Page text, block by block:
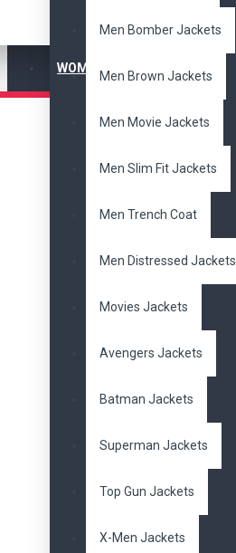
WOMEN'S JACKET
Men Bomber Jackets
Men Brown Jackets
Men Movie Jackets
Men Slim Fit Jackets
Men Trench Coat
Men Distressed Jackets
Movies Jackets
Avengers Jackets
Batman Jackets
Superman Jackets
Top Gun Jackets
X-Men Jackets
Men Bikers Jackets
Men Slim Fit Jackets
Men Trench Coat
Men Distressed Jackets
WOMEN JACKET
Black Women Jackets
Ladies Blazers